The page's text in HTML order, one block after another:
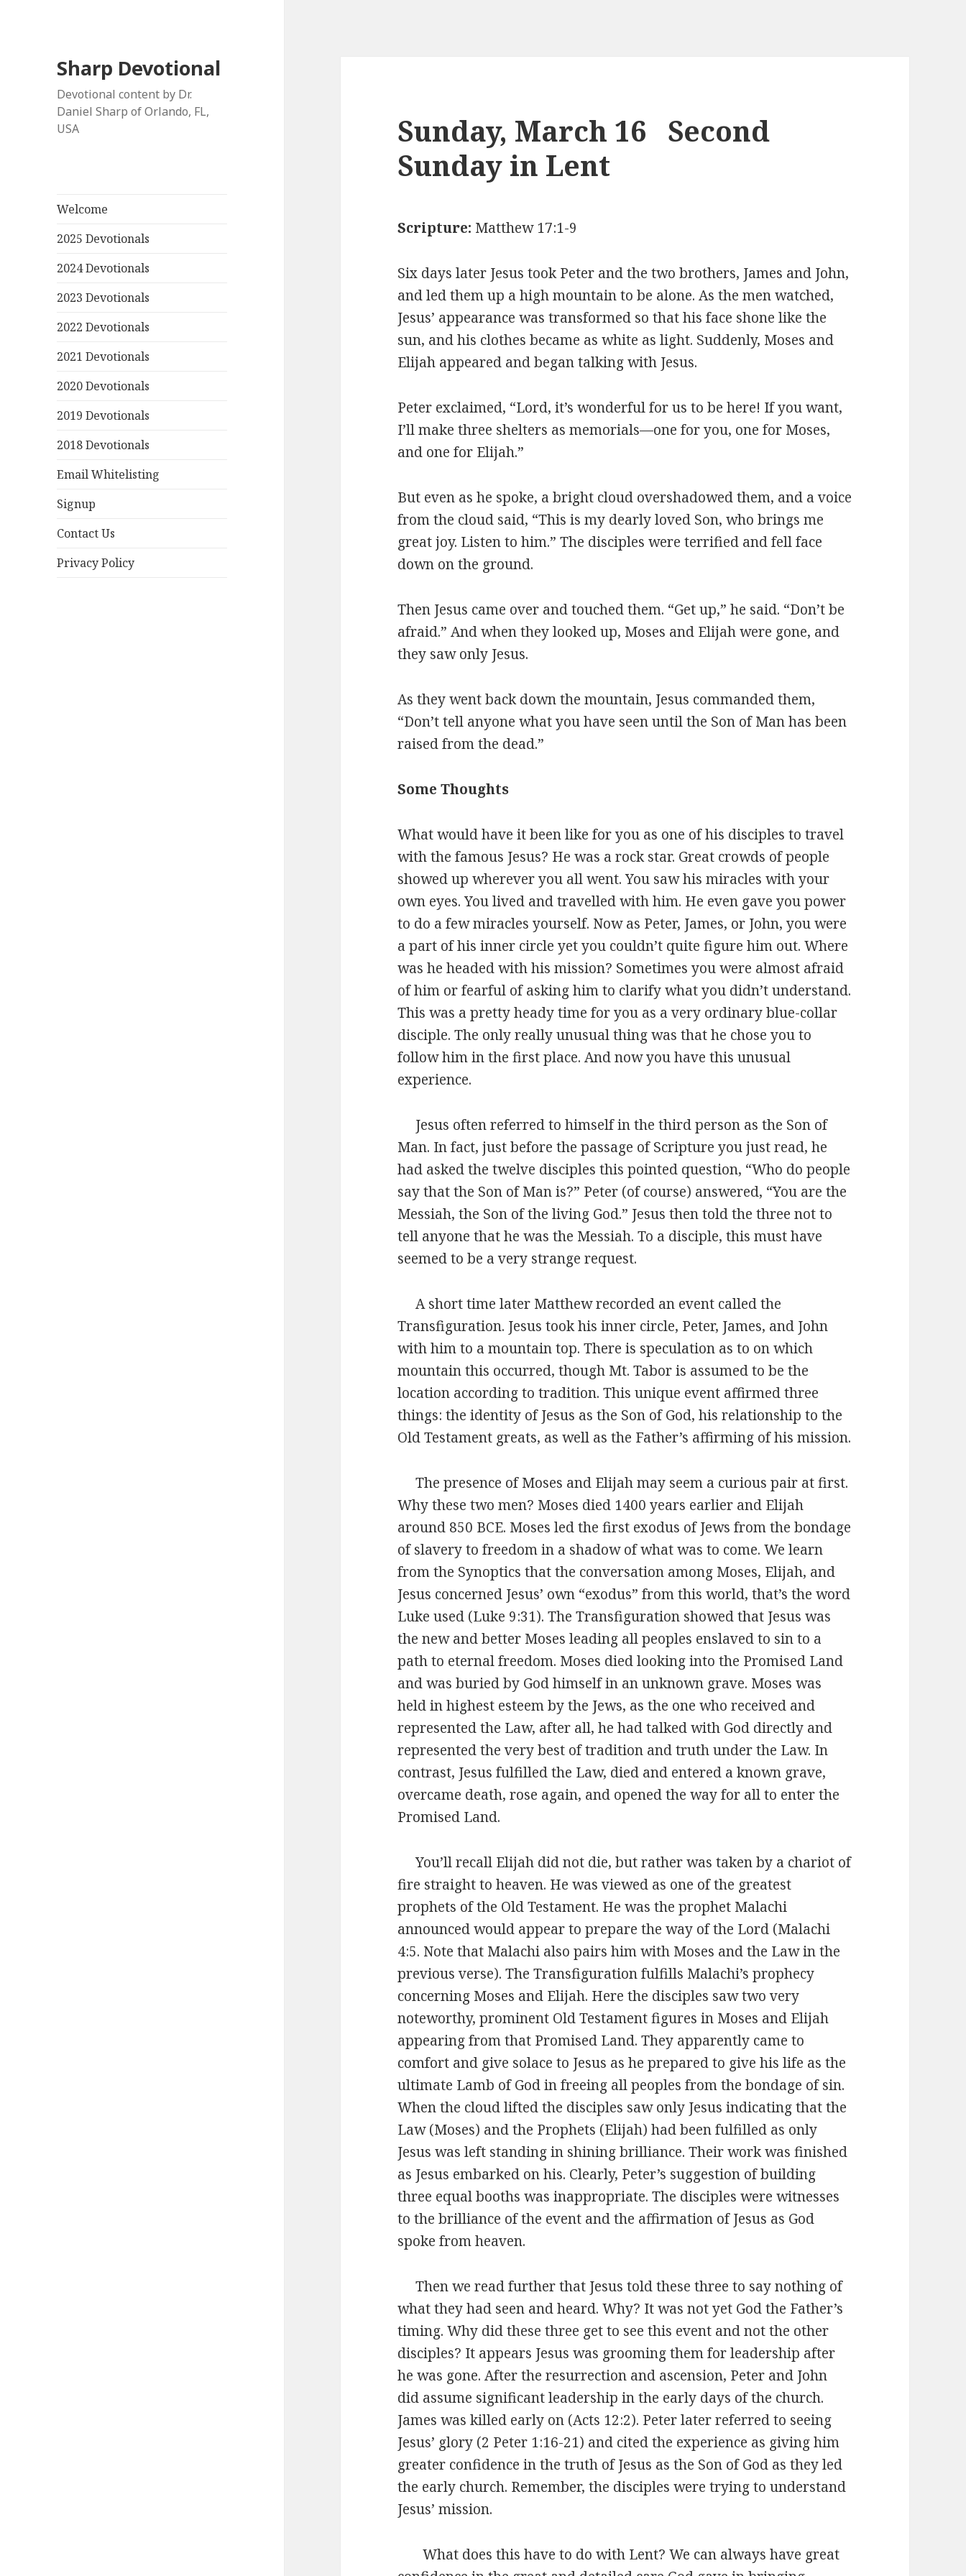
Sharp Devotional
Devotional content by Dr.
Daniel Sharp of Orlando, FL,
USA
Welcome
2025 Devotionals
2024 Devotionals
2023 Devotionals
2022 Devotionals
2021 Devotionals
2020 Devotionals
2019 Devotionals
2018 Devotionals
Email Whitelisting
Signup
Contact Us
Privacy Policy
Sunday, March 16 Second
Sunday in Lent
Scripture: Matthew 17:1-9
Six days later Jesus took Peter and the two brothers, James and John,
and led them up a high mountain to be alone. As the men watched,
Jesus’ appearance was transformed so that his face shone like the
sun, and his clothes became as white as light. Suddenly, Moses and
Elijah appeared and began talking with Jesus.
Peter exclaimed, “Lord, it’s wonderful for us to be here! If you want,
I’ll make three shelters as memorials—one for you, one for Moses,
and one for Elijah.”
But even as he spoke, a bright cloud overshadowed them, and a voice
from the cloud said, “This is my dearly loved Son, who brings me
great joy. Listen to him.” The disciples were terrified and fell face
down on the ground.
Then Jesus came over and touched them. “Get up,” he said. “Don’t be
afraid.” And when they looked up, Moses and Elijah were gone, and
they saw only Jesus.
As they went back down the mountain, Jesus commanded them,
“Don’t tell anyone what you have seen until the Son of Man has been
raised from the dead.”
Some Thoughts
What would have it been like for you as one of his disciples to travel
with the famous Jesus? He was a rock star. Great crowds of people
showed up wherever you all went. You saw his miracles with your
own eyes. You lived and travelled with him. He even gave you power
to do a few miracles yourself. Now as Peter, James, or John, you were
a part of his inner circle yet you couldn’t quite figure him out. Where
was he headed with his mission? Sometimes you were almost afraid
of him or fearful of asking him to clarify what you didn’t understand.
This was a pretty heady time for you as a very ordinary blue-collar
disciple. The only really unusual thing was that he chose you to
follow him in the first place. And now you have this unusual
experience.
Jesus often referred to himself in the third person as the Son of
Man. In fact, just before the passage of Scripture you just read, he
had asked the twelve disciples this pointed question, “Who do people
say that the Son of Man is?” Peter (of course) answered, “You are the
Messiah, the Son of the living God.” Jesus then told the three not to
tell anyone that he was the Messiah. To a disciple, this must have
seemed to be a very strange request.
A short time later Matthew recorded an event called the
Transfiguration. Jesus took his inner circle, Peter, James, and John
with him to a mountain top. There is speculation as to on which
mountain this occurred, though Mt. Tabor is assumed to be the
location according to tradition. This unique event affirmed three
things: the identity of Jesus as the Son of God, his relationship to the
Old Testament greats, as well as the Father’s affirming of his mission.
The presence of Moses and Elijah may seem a curious pair at first.
Why these two men? Moses died 1400 years earlier and Elijah
around 850 BCE. Moses led the first exodus of Jews from the bondage
of slavery to freedom in a shadow of what was to come. We learn
from the Synoptics that the conversation among Moses, Elijah, and
Jesus concerned Jesus’ own “exodus” from this world, that’s the word
Luke used (Luke 9:31). The Transfiguration showed that Jesus was
the new and better Moses leading all peoples enslaved to sin to a
path to eternal freedom. Moses died looking into the Promised Land
and was buried by God himself in an unknown grave. Moses was
held in highest esteem by the Jews, as the one who received and
represented the Law, after all, he had talked with God directly and
represented the very best of tradition and truth under the Law. In
contrast, Jesus fulfilled the Law, died and entered a known grave,
overcame death, rose again, and opened the way for all to enter the
Promised Land.
You’ll recall Elijah did not die, but rather was taken by a chariot of
fire straight to heaven. He was viewed as one of the greatest
prophets of the Old Testament. He was the prophet Malachi
announced would appear to prepare the way of the Lord (Malachi
4:5. Note that Malachi also pairs him with Moses and the Law in the
previous verse). The Transfiguration fulfills Malachi’s prophecy
concerning Moses and Elijah. Here the disciples saw two very
noteworthy, prominent Old Testament figures in Moses and Elijah
appearing from that Promised Land. They apparently came to
comfort and give solace to Jesus as he prepared to give his life as the
ultimate Lamb of God in freeing all peoples from the bondage of sin.
When the cloud lifted the disciples saw only Jesus indicating that the
Law (Moses) and the Prophets (Elijah) had been fulfilled as only
Jesus was left standing in shining brilliance. Their work was finished
as Jesus embarked on his. Clearly, Peter’s suggestion of building
three equal booths was inappropriate. The disciples were witnesses
to the brilliance of the event and the affirmation of Jesus as God
spoke from heaven.
Then we read further that Jesus told these three to say nothing of
what they had seen and heard. Why? It was not yet God the Father’s
timing. Why did these three get to see this event and not the other
disciples? It appears Jesus was grooming them for leadership after
he was gone. After the resurrection and ascension, Peter and John
did assume significant leadership in the early days of the church.
James was killed early on (Acts 12:2). Peter later referred to seeing
Jesus’ glory (2 Peter 1:16-21) and cited the experience as giving him
greater confidence in the truth of Jesus as the Son of God as they led
the early church. Remember, the disciples were trying to understand
Jesus’ mission.
What does this have to do with Lent? We can always have great